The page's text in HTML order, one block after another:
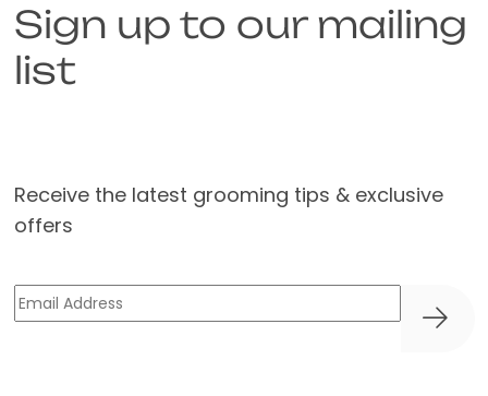
Sign up to our mailing
list
Receive the latest grooming tips & exclusive
offers
Email (Required)